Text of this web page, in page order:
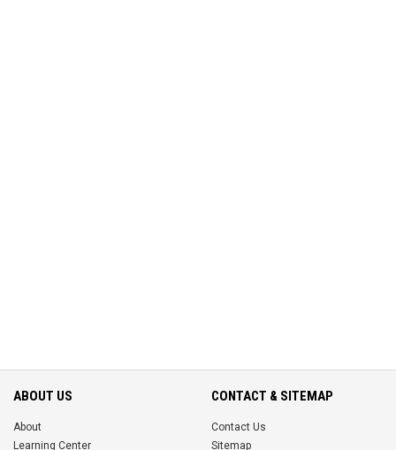
ABOUT US
About
Learning Center
CONTACT & SITEMAP
Contact Us
Sitemap